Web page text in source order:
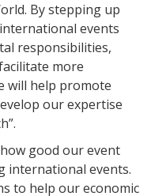
By stepping up
events
responsibilities,
more
will help promote
our expertise
good our event
international events.
to help our economic